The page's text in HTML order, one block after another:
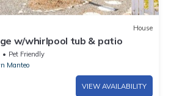
House
w/whirlpool tub & patio
Pet Friendly
Manteo
VIEW AVAILABILITY